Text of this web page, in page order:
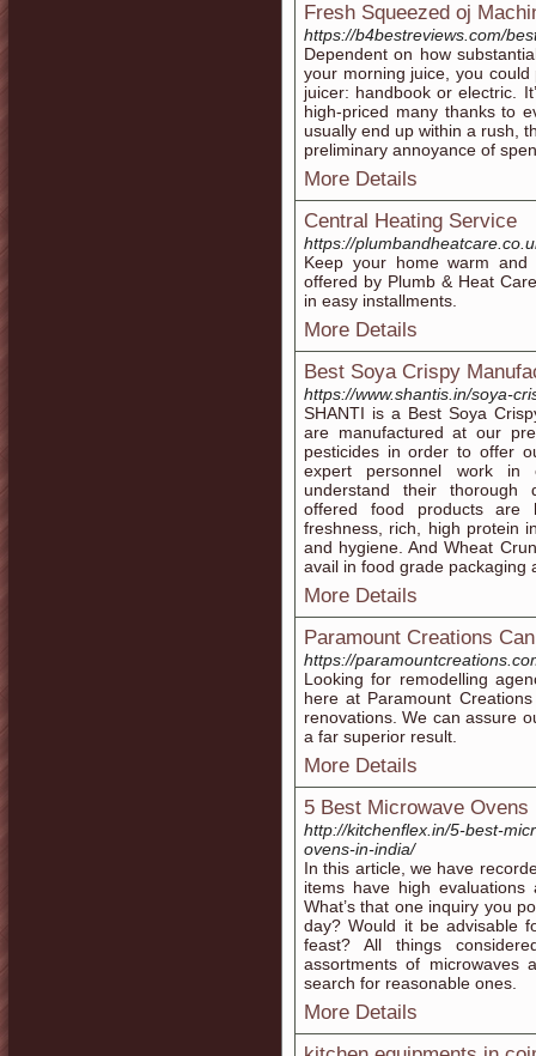
Fresh Squeezed oj
https://b4bestreviews.com/
Dependent on how
your morning juice, you
juicer: handbook or electric.
high-priced many thanks to
usually end up within a rush,
preliminary annoyance of
More Details
Central Heating Service
https://
Keep your home warm and
offered by Plumb & Heat
in easy installments.
More Details
Best Soya Crispy
https://www.shantis.in/soya-
SHANTI is a Best Soya
are manufactured at our
pesticides in order to offer
expert personnel work in
understand their thorough
offered food products are
freshness, rich, high protein
and hygiene. And Wheat
avail in food grade packaging
More Details
Paramount Creations
https://
Looking for remodelling
here at Paramount
renovations. We can assure
a far superior result.
More Details
5 Best Microwave Ovens
http://kitchenflex.in/5-best-
ovens-in-india/
In this article, we have
items have high
What’s that one inquiry you
day? Would it be advisable
feast? All things
assortments of microwaves
search for reasonable ones.
More Details